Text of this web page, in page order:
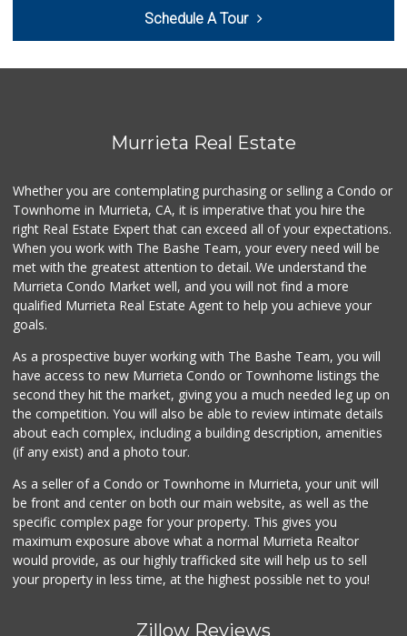
Smart & Final Extra!
11 Reviews
88 Ranch Marketplace
(951) 694-6821
293 Reviews
Walmart
(951) 696-7135
Stater Bros. Markets
(951) 926-6432
143 Reviews
Beyond Food Mart
Menifee Market an...
(951) 458-9223
20 Reviews
Schedule A Tour
Murrieta Real Estate
Whether you are contemplating purchasing or selling a Condo or
Townhome in Murrieta, CA, it is imperative that you hire the
right Real Estate Expert that can exceed all of your expectations.
When you work with The Bashe Team, your every need will be
met with the greatest attention to detail. We understand the
Murrieta Condo Market well, and you will not find a more
qualified Murrieta Real Estate Agent to help you achieve your
goals.
As a prospective buyer working with The Bashe Team, you will
have access to new Murrieta Condo or Townhome listings the
second they hit the market, giving you a much needed leg up on
the competition. You will also be able to review intimate details
about each complex, including a building description, amenities
(if any exist) and a photo tour.
As a seller of a Condo or Townhome in Murrieta, your unit will
be front and center on both our main website, as well as the
specific complex page for your property. This gives you
maximum exposure above what a normal Murrieta Realtor
would provide, as our highly trafficked site will help us to sell
your property in less time, at the highest possible net to you!
Zillow Reviews